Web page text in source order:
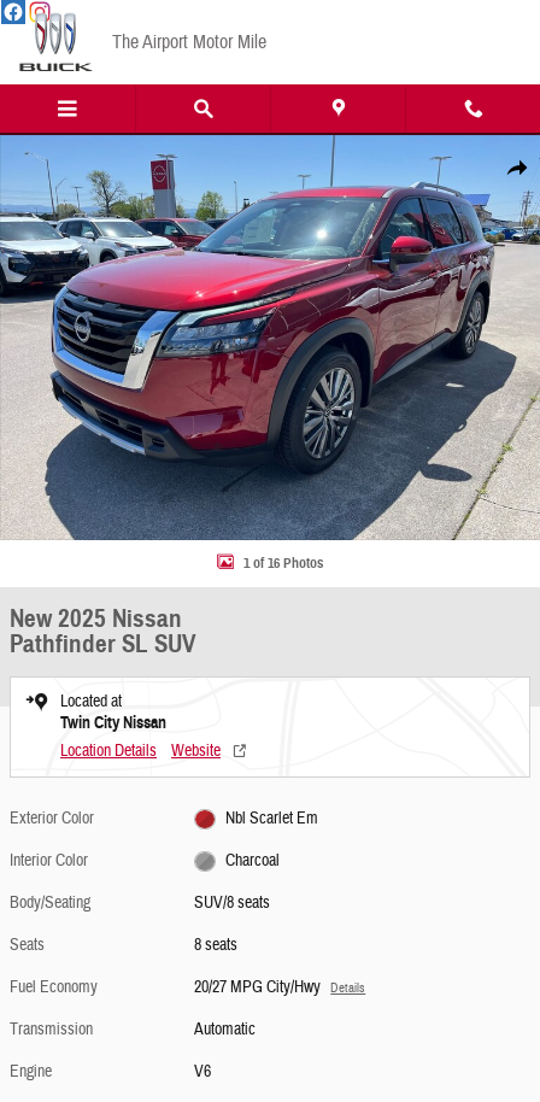
Skip to main content
The Airport Motor Mile
Share
1 of 16 Photos
New 2025 Nissan
Pathfinder SL SUV
Located at
Twin City Nissan
Location Details Website
Exterior Color
Nbl Scarlet Em
Interior Color
Charcoal
Body/Seating
SUV/8 seats
Seats
8 seats
Fuel Economy
20/27 MPG City/Hwy Details
Transmission
Automatic
Engine
V6